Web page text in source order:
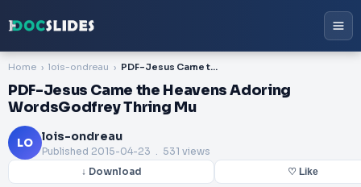
Home lois-ondreau PDF-Jesus Came the Heavens Adoring WordsGodfrey Thring Mu
PDF-Jesus Came the Heavens Adoring
WordsGodfrey Thring Mu
LO lois-ondreau
Published 2015-04-23 . 531 views
↓ Download ♡ Like